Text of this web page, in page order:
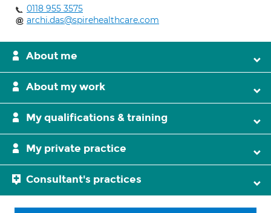
0118 955 3575
archi.das@spirehealthcare.com
About me
About my work
My qualifications & training
My private practice
Consultant's practices